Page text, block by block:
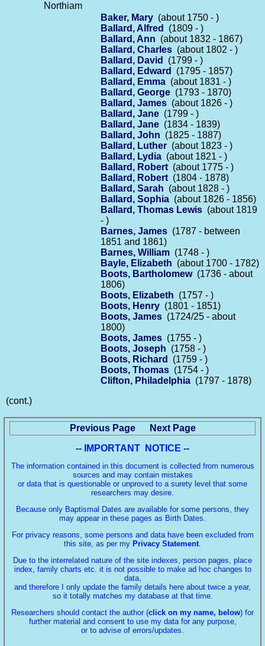
Northiam
Baker, Mary (about 1750 - )
Ballard, Alfred
(1809 - )
Ballard, Ann (about 1832 - 1867)
Ballard, Charles (about 1802 - )
Ballard, David
(1799 - )
Ballard, Edward
(1795 - 1857)
Ballard, Emma (about 1831 - )
Ballard, George (1793 - 1870)
Ballard, James (about 1826 - )
Ballard, Jane (1799 - )
Ballard, Jane (1834 - 1839)
Ballard, John (1825 - 1887)
Ballard, Luther (about 1823 - )
Ballard, Lydia (about 1821 - )
Ballard, Robert (about 1775 - )
Ballard, Robert (1804 - 1878)
Ballard, Sarah (about 1828 - )
Ballard, Sophia (about 1826 - 1856)
Ballard, Thomas Lewis (about 1819
- )
Barnes, James (1787 - between
1851 and 1861)
Barnes, William (1748 - )
Bayle, Elizabeth (about 1700 - 1782)
Boots, Bartholomew(1736 - about
1806)
Boots, Elizabeth (1757 - )
Boots, Henry (1801 - 1851)
Boots, James (1724/25 - about
1800)
Boots, James (1755 - )
Boots, Joseph (1758 - )
Boots, Richard
(1759 - )
Boots, Thomas (1754 - )
Clifton, Philadelphia (1797 - 1878)
(cont.)
Previous Page
Next Page
-- IMPORTANT NOTICE --
The information contained in this document is collected from numerous
sources and may contain mistakes
or data that is questionable or unproved to a surety level that some
researchers may desire.
Because only Baptismal Dates are available for some persons, they
may appear in these pages as Birth Dates.
For privacy reasons, some persons and data have been excluded from
this site, as per my Privacy Statement
Due to the interrelated nature of the site indexes, person pages, place
index, family charts etc. it is not possible to make ad hoc changes to
data,
and therefore I only update the family details here about twice a year,
so it totally matches my database at that time.
Researchers should contact the author (click on my name, below) for
further material and consent to use my data for any purpose,
or to advise of errors/updates.